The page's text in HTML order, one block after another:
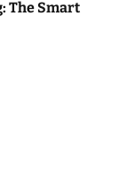
The Smart